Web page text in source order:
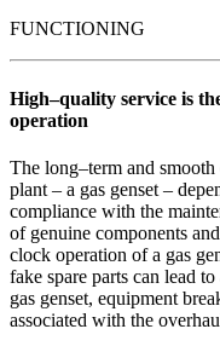
FUNCTIONING
High–quality service is
operation
The long–term and
plant – a gas genset –
compliance with the
of genuine components
clock operation of a gas
fake spare parts can lead
gas genset, equipment
associated with the